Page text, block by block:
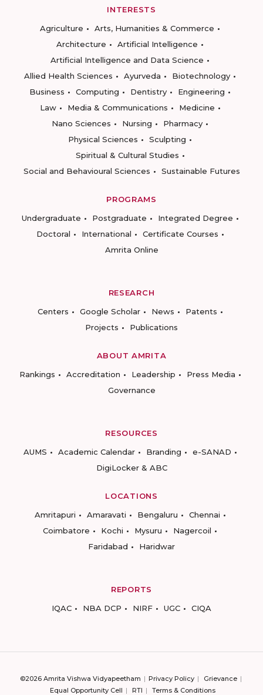
INTERESTS
Agriculture
Arts, Humanities & Commerce
Architecture
Artificial Intelligence
Artificial Intelligence and Data Science
Allied Health Sciences
Ayurveda
Biotechnology
Business
Computing Dentistry
Engineering
Law
Media & Communications
Medicine
Nano Sciences
Nursing
Pharmacy
Physical Sciences
Sculpting
Spiritual & Cultural Studies
Social and Behavioural Sciences
Sustainable Futures
PROGRAMS
Undergraduate
Postgraduate
Integrated Degree
Doctoral
International
Certificate Courses
Amrita Online
RESEARCH
Centers
Google Scholar News
Patents
Projects
Publications
ABOUT AMRITA
Rankings
Accreditation Leadership
Press Media
Governance
RESOURCES
AUMS
Academic Calendar Branding
e-SANAD
DigiLocker & ABC
LOCATIONS
Amritapuri
Amaravati Bengaluru
Chennai
Coimbatore
Kochi Mysuru
Nagercoil
Faridabad
Haridwar
REPORTS
IQAC
NBA DCP NIRF UGC CIQA
©2026 Amrita Vishwa Vidyapeetham Privacy Policy
Grievance
Equal Opportunity Cell
RTI Terms & Conditions